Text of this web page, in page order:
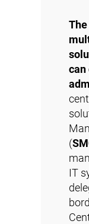
can
(
IT